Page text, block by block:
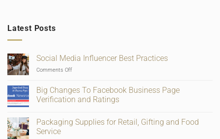
Latest Posts
Social Media Influencer Best Practices
Comments Offon
Media
Influencer
Best
Big Changes To Facebook Business Page
Verification and Ratings
on
Big
Changes
Packaging Supplies for Retail, Gifting and Food
Service